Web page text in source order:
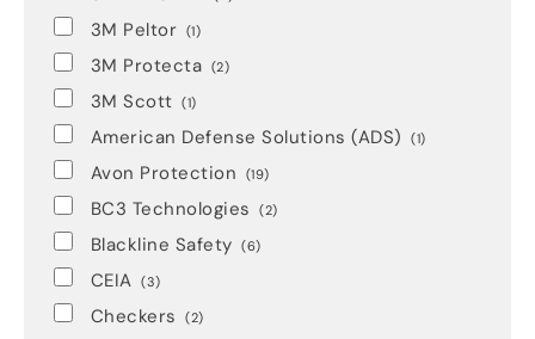
3M Peltor (1)
3M Protecta (2)
3M Scott (1)
American Defense Solutions (ADS) (1)
Avon Protection (19)
BC3 Technologies (2)
Blackline Safety (6)
CEIA (3)
Checkers (2)